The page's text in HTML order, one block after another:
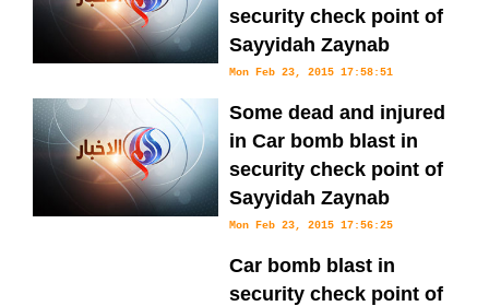
security check point of
Sayyidah Zaynab
Mon Feb 23, 2015 17:58:51
Some dead and injured
in Car bomb blast in
security check point of
Sayyidah Zaynab
Mon Feb 23, 2015 17:56:25
Car bomb blast in
security check point of